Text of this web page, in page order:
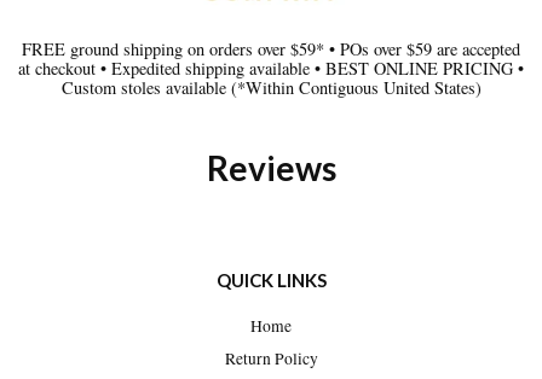
FREE ground shipping on orders over $59* • POs over $59 are accepted
at checkout • Expedited shipping available • BEST ONLINE PRICING •
Custom stoles available (*Within Contiguous United States)
Reviews
QUICK LINKS
Home
Return Policy